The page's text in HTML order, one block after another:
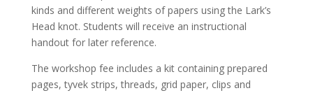
kinds and different weights of papers using the Lark’s
Head knot. Students will receive an instructional
handout for later reference.
The workshop fee includes a kit containing prepared
pages, tyvek strips, threads, grid paper, clips and